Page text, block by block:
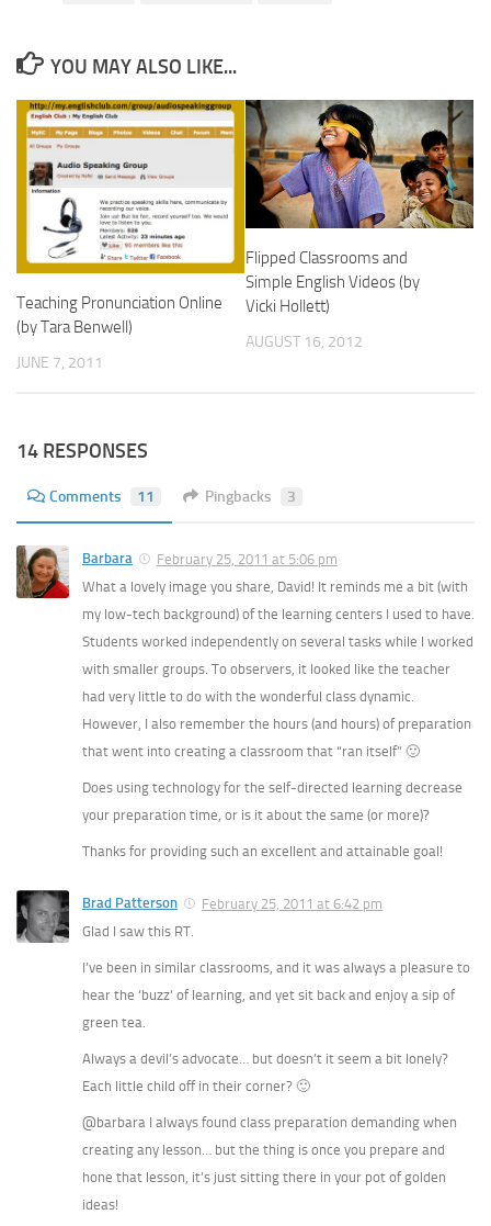
YOU MAY ALSO LIKE...
Teaching Pronunciation Online
(by Tara Benwell)
JUNE 7, 2011
Flipped Classrooms and
Simple English Videos (by
Vicki Hollett)
AUGUST 16, 2012
14 RESPONSES
Comments 11 Pingbacks 3
Barbara
February 25, 2011 at 5:06 pm
What a lovely image you share, David! It reminds me a bit (with
my low-tech background) of the learning centers I used to have.
Students worked independently on several tasks while I worked
with smaller groups. To observers, it looked like the teacher
had very little to do with the wonderful class dynamic.
However, I also remember the hours (and hours) of preparation
that went into creating a classroom that “ran itself” 🙂
Does using technology for the self-directed learning decrease
your preparation time, or is it about the same (or more)?
Thanks for providing such an excellent and attainable goal!
Brad Patterson
February 25, 2011 at 6:42 pm
Glad I saw this RT.
I’ve been in similar classrooms, and it was always a pleasure to
hear the ‘buzz’ of learning, and yet sit back and enjoy a sip of
green tea.
Always a devil’s advocate… but doesn’t it seem a bit lonely?
Each little child off in their corner? 🙂
@barbara I always found class preparation demanding when
creating any lesson… but the thing is once you prepare and
hone that lesson, it’s just sitting there in your pot of golden
ideas!